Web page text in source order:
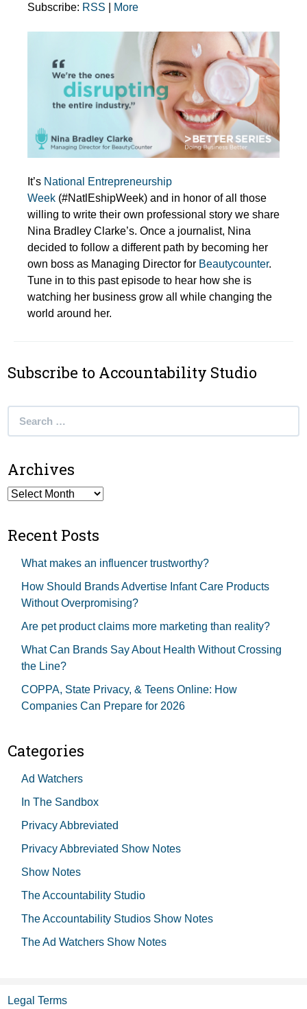
Subscribe: RSS More
It’s National Entrepreneurship
Week (#NatlEshipWeek) and in honor of all those
willing to write their own professional story we share
Nina Bradley Clarke’s. Once a journalist, Nina
decided to follow a different path by becoming her
own boss as Managing Director for Beautycounter.
Tune in to this past episode to hear how she is
watching her business grow all while changing the
world around her.
Subscribe to Accountability Studio
Archives
Archives
Recent Posts
What makes an influencer trustworthy?
How Should Brands Advertise Infant Care Products
Without Overpromising?
Are pet product claims more marketing than reality?
What Can Brands Say About Health Without Crossing
the Line?
COPPA, State Privacy, & Teens Online: How
Companies Can Prepare for 2026
Categories
Ad Watchers
In The Sandbox
Privacy Abbreviated
Privacy Abbreviated Show Notes
Show Notes
The Accountability Studio
The Accountability Studios Show Notes
The Ad Watchers Show Notes
Legal Terms